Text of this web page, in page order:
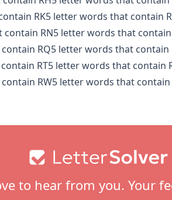
RK5 letter words that contain
RN5 letter words that contain
RQ5 letter words that contain
RT5 letter words that contain
RW5 letter words that contain
to hear from you. Your